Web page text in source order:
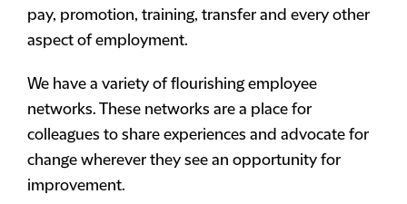
pay, promotion, training, transfer and every other
aspect of employment.
We have a variety of flourishing employee
networks. These networks are a place for
colleagues to share experiences and advocate for
change wherever they see an opportunity for
improvement.